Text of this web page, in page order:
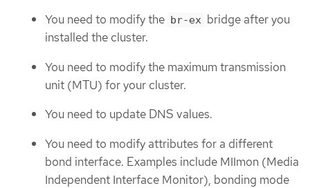
You need to modify the br-ex bridge after you
installed the cluster.
You need to modify the maximum transmission
unit (MTU) for your cluster.
You need to update DNS values.
You need to modify attributes for a different
bond interface. Examples include MIImon (Media
Independent Interface Monitor), bonding mode